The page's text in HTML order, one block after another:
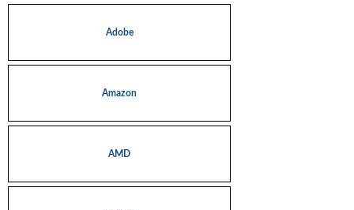
Adobe
Amazon
AMD